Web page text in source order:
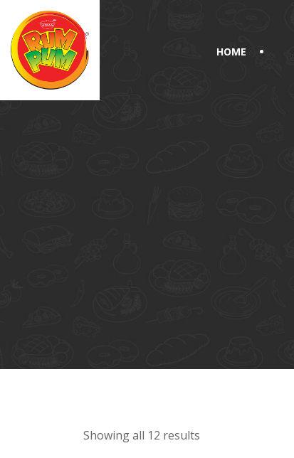
HOME
Showing all 12 results